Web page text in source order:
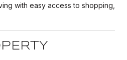
with easy access to shopping,